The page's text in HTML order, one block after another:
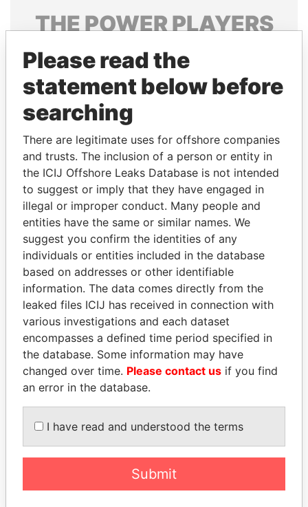
THEPOWERPLAYERS
Explore the offshore connections of world leaders,
politicians and their relatives and associates.
Pandora
Papers
Papers
Panama Papers
NIRUPAMA
RAJAPAKSA
Former minister
HASSAN DIAB
Former Prime Minister
Please read the
statement below before
searching
There are legitimate uses for offshore companies
and trusts. The inclusion of a person or entity in
the ICIJ Offshore Leaks Database is not intended
to suggest or imply that they have engaged in
illegal or improper conduct. Many people and
entities have the same or similar names. We
suggest you confirm the identities of any
individuals or entities included in the database
based on addresses or other identifiable
information. The data comes directly from the
leaked files ICIJ has received in connection with
various investigations and each dataset
encompasses a defined time period specified in
the database. Some information may have
changed over time. Please contact us if you find
an error in the database.
I have read and understood the terms
Submit